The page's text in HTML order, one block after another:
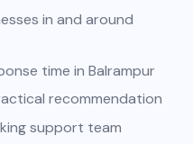
in and around
time in Balrampur
recommendation
support team